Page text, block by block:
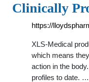
Clinically
https://
XLS-Medical
which means
action in the
profiles to date. …